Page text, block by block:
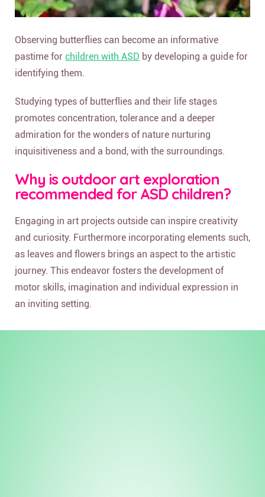
Observing butterflies can become an informative
pastime forchildren with ASD by developing a guide for
identifying them.
Studying types of butterflies and their life stages
promotes concentration, tolerance and a deeper
admiration for the wonders of nature nurturing
inquisitiveness and a bond, with the surroundings.
Why is outdoor art exploration
recommended for ASD children?
Engaging in art projects outside can inspire creativity
and curiosity. Furthermore incorporating elements such,
as leaves and flowers brings an aspect to the artistic
journey. This endeavor fosters the development of
motor skills, imagination and individual expression in
an inviting setting.